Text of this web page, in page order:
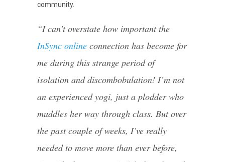
community.
“I can’t overstate how important the
InSync online connection has become for
me during this strange period of
isolation and discombobulation! I’m not
an experienced yogi, just a plodder who
muddles her way through class. But over
the past couple of weeks, I’ve really
needed to move more than ever before,